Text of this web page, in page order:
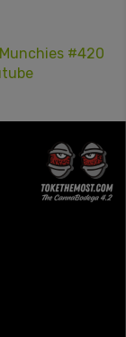
#420